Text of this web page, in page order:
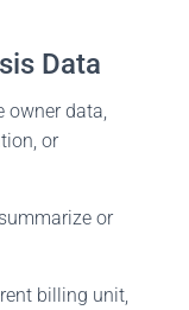
Data
owner data,
or
or
billing unit,